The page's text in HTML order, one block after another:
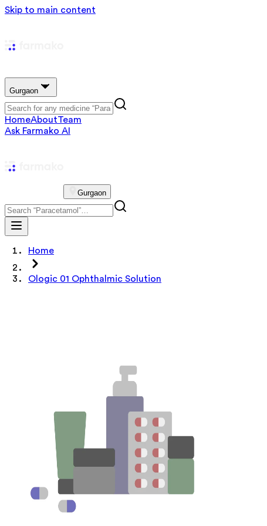
Skip to main content
Gurgaon
HomeAboutTeam
Ask Farmako AI
Gurgaon
Home
Ologic 01 Ophthalmic Solution